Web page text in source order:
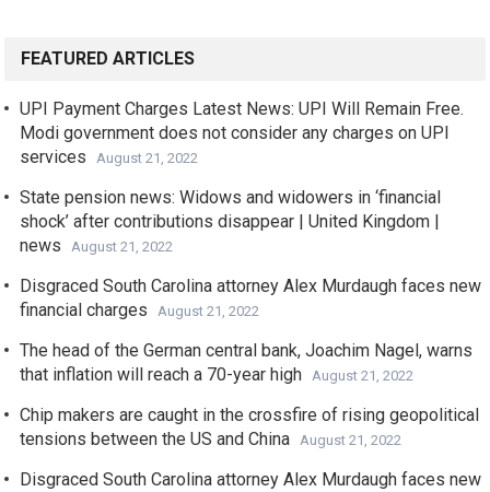
FEATURED ARTICLES
UPI Payment Charges Latest News: UPI Will Remain Free.
Modi government does not consider any charges on UPI
services
August 21, 2022
State pension news: Widows and widowers in ‘financial
shock’ after contributions disappear | United Kingdom |
news
August 21, 2022
Disgraced South Carolina attorney Alex Murdaugh faces new
financial charges
August 21, 2022
The head of the German central bank, Joachim Nagel, warns
that inflation will reach a 70-year high
August 21, 2022
Chip makers are caught in the crossfire of rising geopolitical
tensions between the US and China
August 21, 2022
Disgraced South Carolina attorney Alex Murdaugh faces new